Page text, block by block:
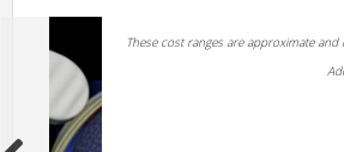
These cost ranges are approximate